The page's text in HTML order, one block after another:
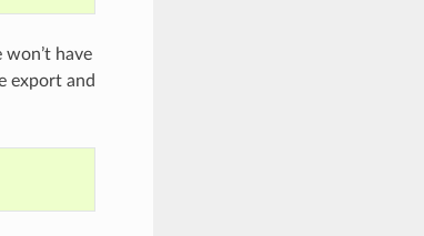
have
export and